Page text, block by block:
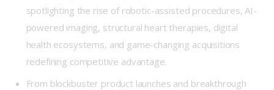
spotlighting the rise of robotic-assisted procedures, AI-
powered imaging, structural heart therapies, digital
health ecosystems, and game-changing acquisitions
redefining competitive advantage.
From blockbuster product launches and breakthrough